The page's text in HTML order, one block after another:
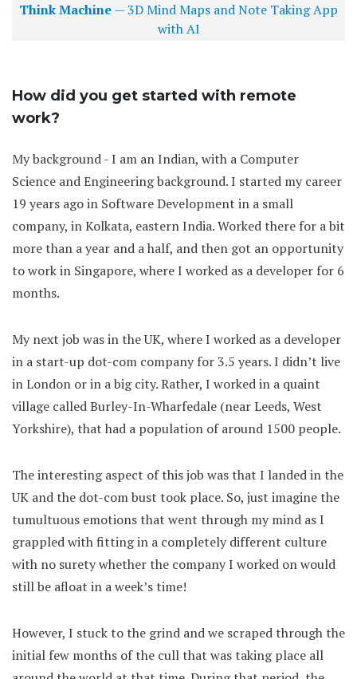
Think Machine— 3D Mind Maps and Note Taking App
with AI
How did you get started with remote
work?
My background - I am an Indian, with a Computer
Science and Engineering background. I started my career
19 years ago in Software Development in a small
company, in Kolkata, eastern India. Worked there for a bit
more than a year and a half, and then got an opportunity
to work in Singapore, where I worked as a developer for 6
months.
My next job was in the UK, where I worked as a developer
in a start-up dot-com company for 3.5 years. I didn’t live
in London or in a big city. Rather, I worked in a quaint
village called Burley-In-Wharfedale (near Leeds, West
Yorkshire), that had a population of around 1500 people.
The interesting aspect of this job was that I landed in the
UK and the dot-com bust took place. So, just imagine the
tumultuous emotions that went through my mind as I
grappled with fitting in a completely different culture
with no surety whether the company I worked on would
still be afloat in a week’s time!
However, I stuck to the grind and we scraped through the
initial few months of the cull that was taking place all